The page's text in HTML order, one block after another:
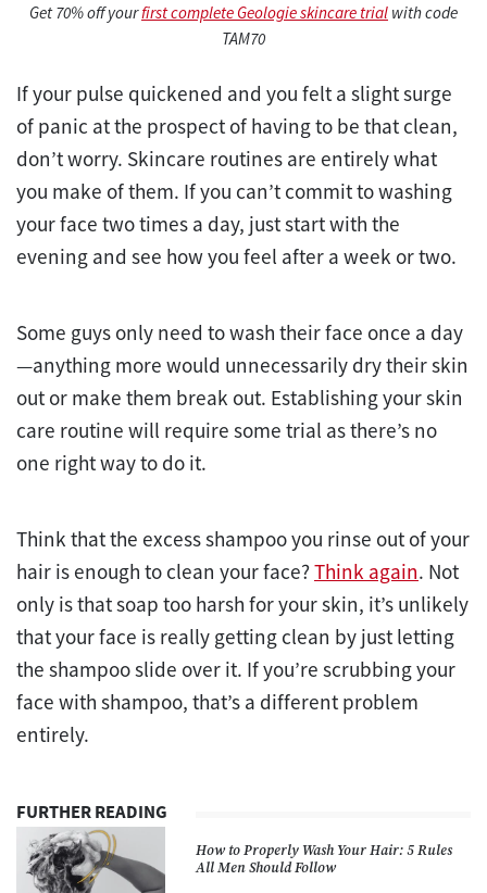
Get 70% off yourfirst complete Geologie skincare trial with code
TAM70
If your pulse quickened and you felt a slight surge
of panic at the prospect of having to be that clean,
don’t worry. Skincare routines are entirely what
you make of them. If you can’t commit to washing
your face two times a day, just start with the
evening and see how you feel after a week or two.
Some guys only need to wash their face once a day
—anything more would unnecessarily dry their skin
out or make them break out. Establishing your skin
care routine will require some trial as there’s no
one right way to do it.
Think that the excess shampoo you rinse out of your
hair is enough to clean your face?Think again. Not
only is that soap too harsh for your skin, it’s unlikely
that your face is really getting clean by just letting
the shampoo slide over it. If you’re scrubbing your
face with shampoo, that’s a different problem
entirely.
FURTHER READING
How to Properly Wash Your Hair: 5 Rules
All Men Should Follow